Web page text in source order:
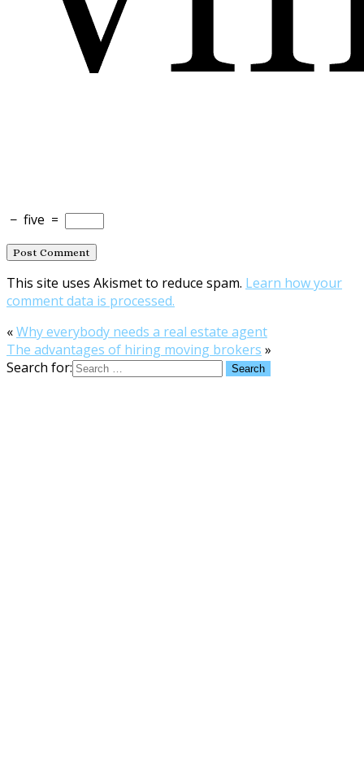
− five =
This site uses Akismet to reduce spam. Learn how your
comment data is processed.
«Why everybody needs a real estate agent
The advantages of hiring moving brokers »
Search for: